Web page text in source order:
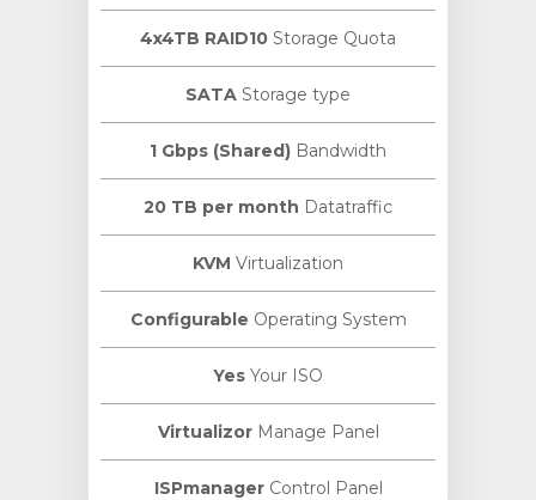
4x4TB RAID10 Storage Quota
SATA Storage type
1 Gbps (Shared) Bandwidth
20 TB per month Datatraffic
KVM Virtualization
Configurable Operating System
Yes Your ISO
VirtualizorManage Panel
ISPmanagerControl Panel